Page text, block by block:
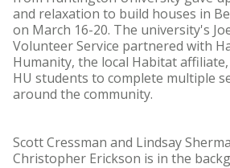
and relaxation to build houses in
on March 16-20. The university's
Volunteer Service partnered with
Humanity, the local Habitat
HU students to complete multiple
around the community.
Scott Cressman and Lindsay
Christopher Erickson is in the